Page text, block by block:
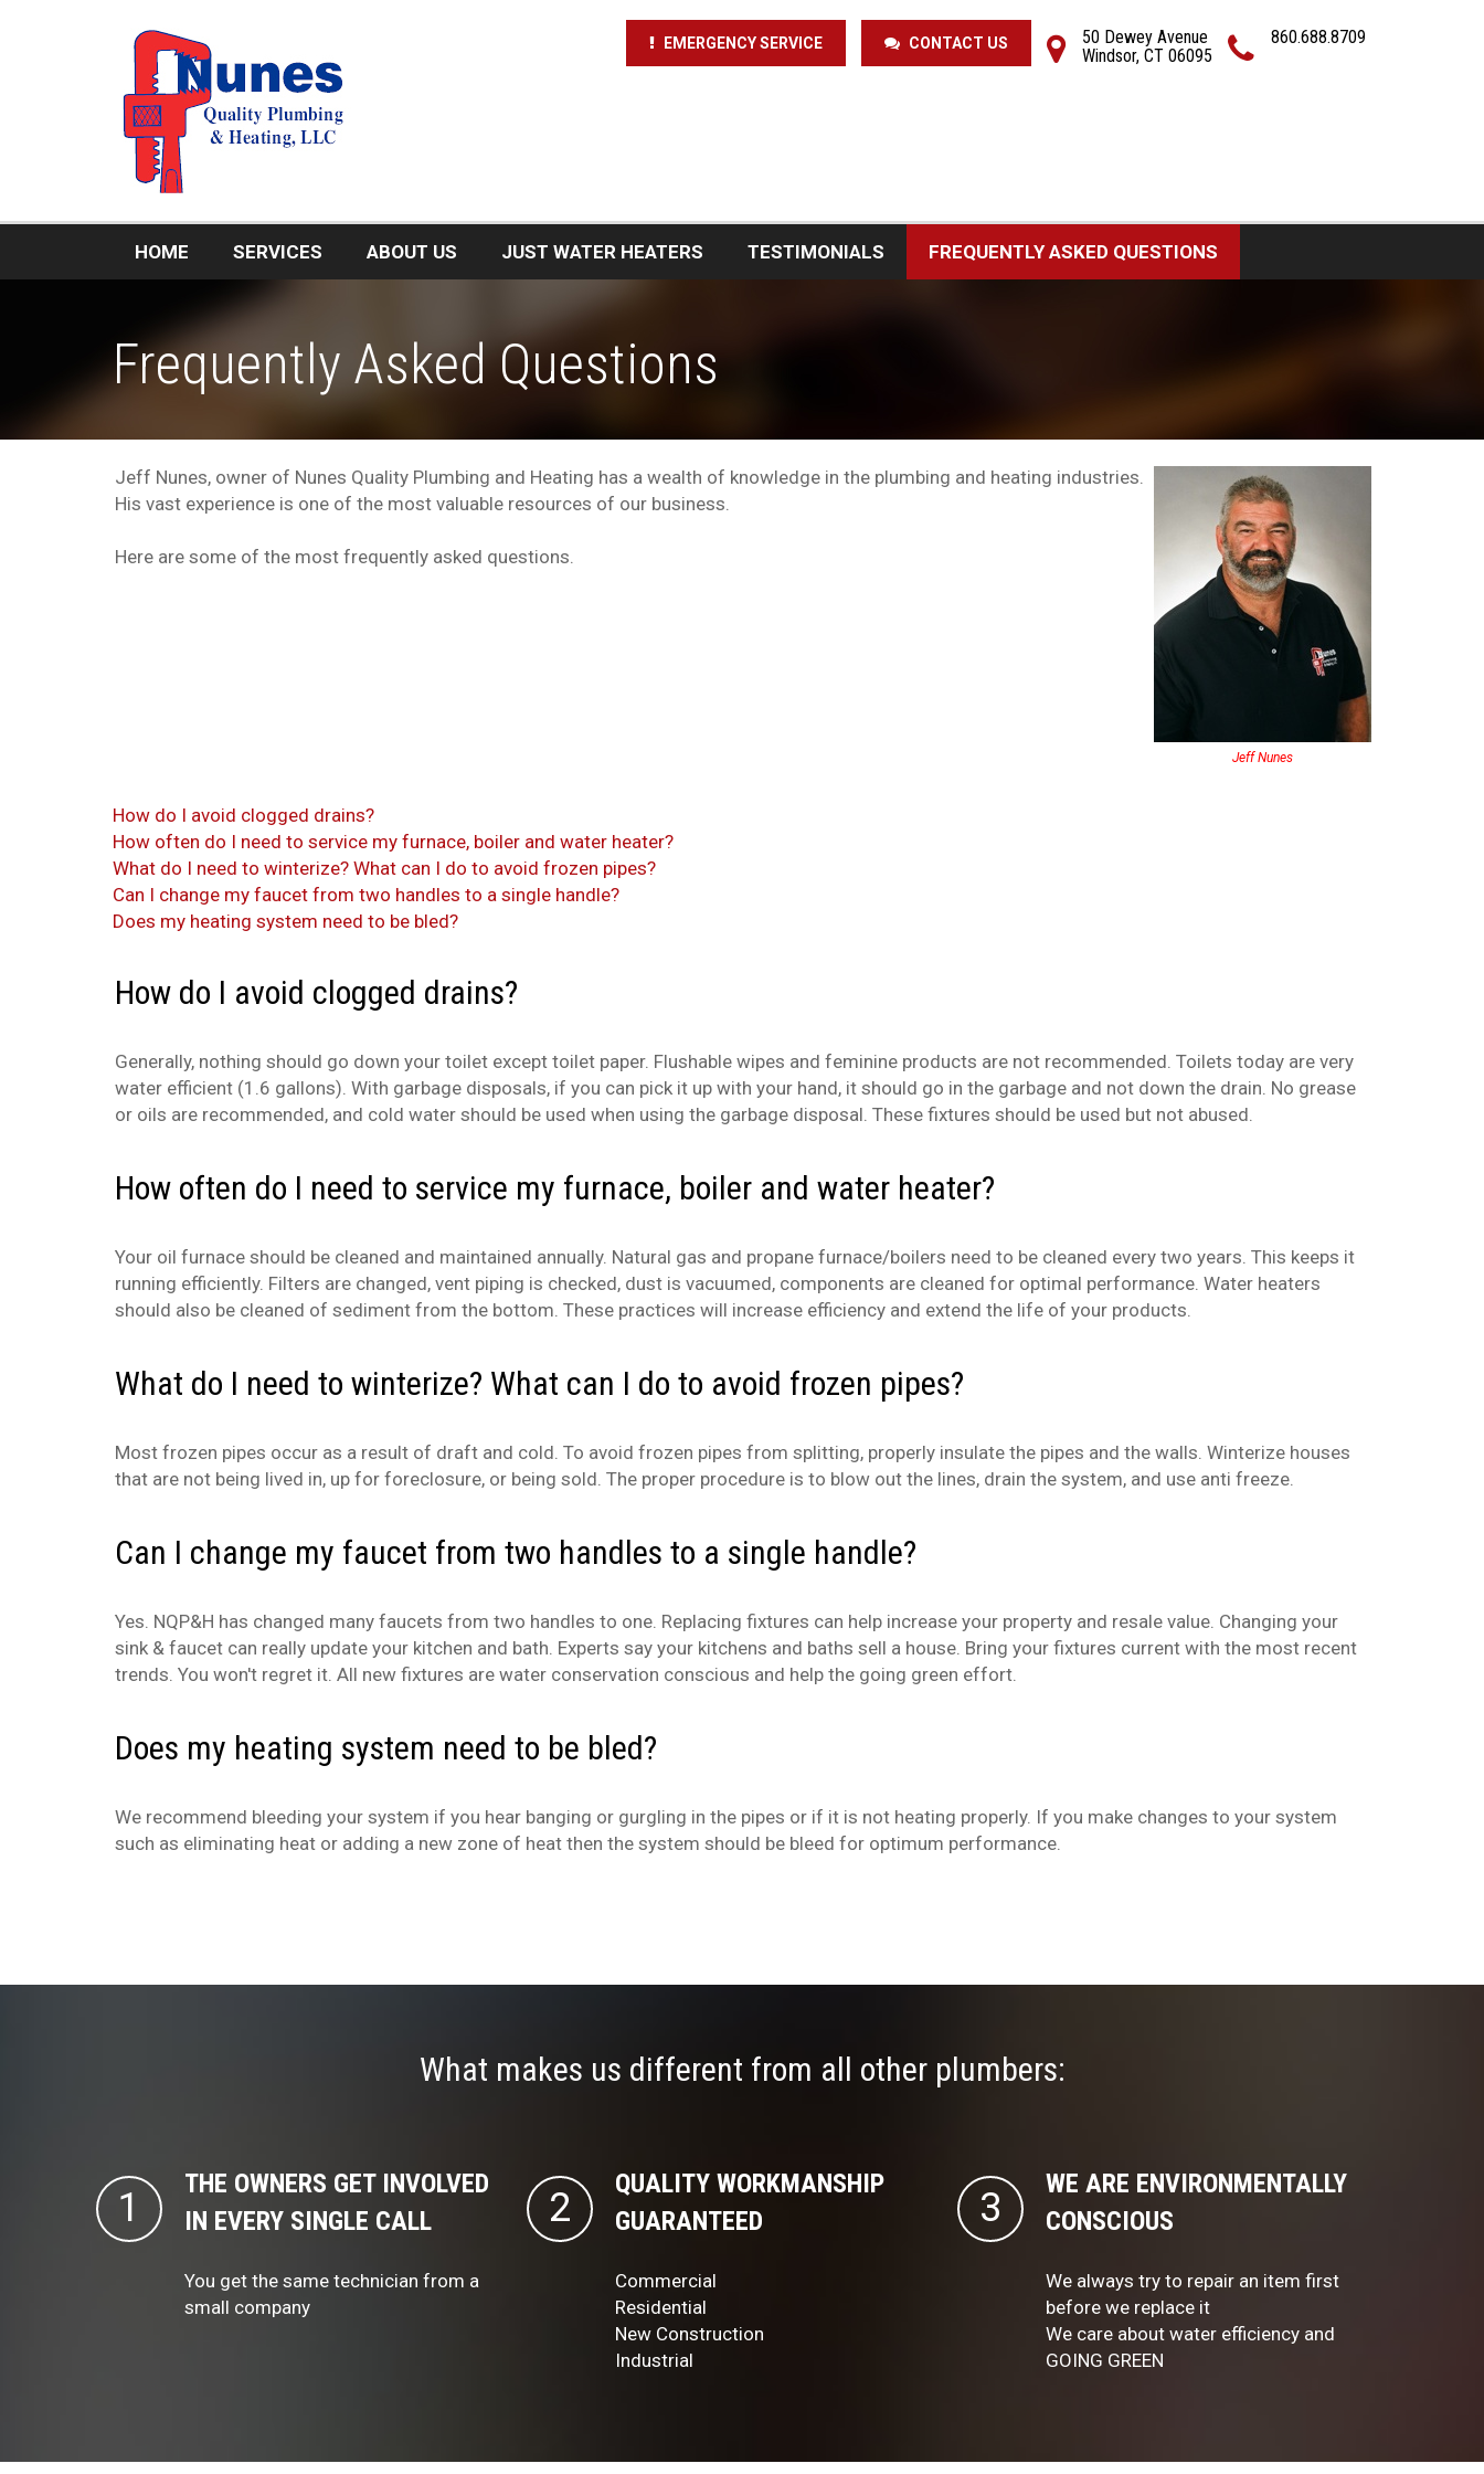
EMERGENCY SERVICE CONTACT US
50 Dewey Avenue
Windsor, CT 06095
860.688.8709
HOME SERVICES ABOUT US JUST WATER HEATERS TESTIMONIALS FREQUENTLY ASKED QUESTIONS
Frequently Asked Questions
Jeff Nunes
Jeff Nunes, owner of Nunes Quality Plumbing and Heating has a wealth of knowledge in the plumbing and heating industries.
His vast experience is one of the most valuable resources of our business.
Here are some of the most frequently asked questions.
How do I avoid clogged drains?
How often do I need to service my furnace, boiler and water heater?
What do I need to winterize? What can I do to avoid frozen pipes?
Can I change my faucet from two handles to a single handle?
Does my heating system need to be bled?
How do I avoid clogged drains?
Generally, nothing should go down your toilet except toilet paper. Flushable wipes and feminine products are not recommended. Toilets today are very
water efficient (1.6 gallons). With garbage disposals, if you can pick it up with your hand, it should go in the garbage and not down the drain. No grease
or oils are recommended, and cold water should be used when using the garbage disposal. These fixtures should be used but not abused.
How often do I need to service my furnace, boiler and water heater?
Your oil furnace should be cleaned and maintained annually. Natural gas and propane furnace/boilers need to be cleaned every two years. This keeps it
running efficiently. Filters are changed, vent piping is checked, dust is vacuumed, components are cleaned for optimal performance. Water heaters
should also be cleaned of sediment from the bottom. These practices will increase efficiency and extend the life of your products.
What do I need to winterize? What can I do to avoid frozen pipes?
Most frozen pipes occur as a result of draft and cold. To avoid frozen pipes from splitting, properly insulate the pipes and the walls. Winterize houses
that are not being lived in, up for foreclosure, or being sold. The proper procedure is to blow out the lines, drain the system, and use anti freeze.
Can I change my faucet from two handles to a single handle?
Yes. NQP&H has changed many faucets from two handles to one. Replacing fixtures can help increase your property and resale value. Changing your
sink & faucet can really update your kitchen and bath. Experts say your kitchens and baths sell a house. Bring your fixtures current with the most recent
trends. You won't regret it. All new fixtures are water conservation conscious and help the going green effort.
Does my heating system need to be bled?
We recommend bleeding your system if you hear banging or gurgling in the pipes or if it is not heating properly. If you make changes to your system
such as eliminating heat or adding a new zone of heat then the system should be bleed for optimum performance.
What makes us different from all other plumbers:
THE OWNERS GET INVOLVED
IN EVERY SINGLE CALL
You get the same technician from a
small company
QUALITY WORKMANSHIP
GUARANTEED
Commercial
Residential
New Construction
Industrial
WE ARE ENVIRONMENTALLY
CONSCIOUS
We always try to repair an item first
before we replace it
We care about water efficiency and
GOING GREEN